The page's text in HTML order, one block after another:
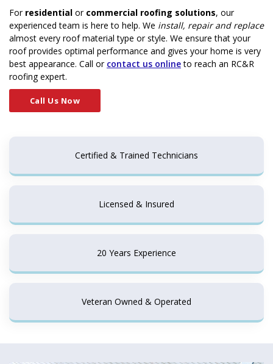
For residential or commercial roofing solutions, our
experienced team is here to help. We install, repair and replace
almost every roof material type or style. We ensure that your
roof provides optimal performance and gives your home is very
best appearance. Call or contact us onlineto reach an RC&R
roofing expert.
Call Us Now
Certified & Trained Technicians
Licensed & Insured
20 Years Experience
Veteran Owned & Operated